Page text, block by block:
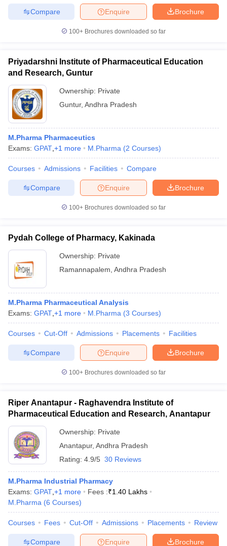
Brochure
Enquire
Compare
100+ Brochures downloaded so far
Priyadarshni Institute of Pharmaceutical Education
and Research, Guntur
Ownership: Private
Guntur, Andhra Pradesh
M.Pharma Pharmaceutics
Exams: GPAT +1 more M.Pharma (2 Courses)
Courses Admissions Facilities Compare
Brochure
Enquire
Compare
100+ Brochures downloaded so far
Pydah College of Pharmacy, Kakinada
Ownership: Private
Ramannapalem Andhra Pradesh
M.Pharma Pharmaceutical Analysis
Exams: GPAT +1 more M.Pharma (3 Courses)
Courses Cut-Off Admissions Placements Facilities
Brochure
Enquire
Compare
100+ Brochures downloaded so far
Riper Anantapur - Raghavendra Institute of
Pharmaceutical Education and Research, Anantapur
Ownership: Private
Anantapur, Andhra Pradesh
Rating: 4.9/5 30 Reviews
M.Pharma Industrial Pharmacy
Exams: GPAT +1 more Fees :₹1.40 Lakhs
M.Pharma (6 Courses)
Courses Fees Cut-Off Admissions Placements Review
Brochure
Enquire
Compare